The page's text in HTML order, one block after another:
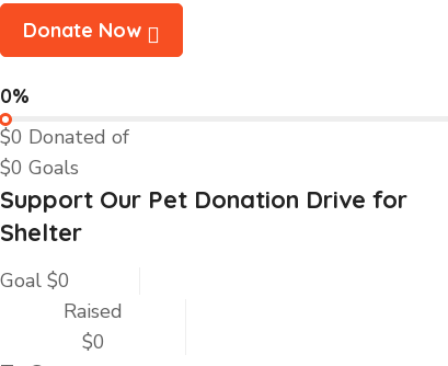
Donate Now
0%
$0 Donated of
$0 Goals
Support Our Pet Donation Drive for
Shelter
Goal $0
Raised
$0